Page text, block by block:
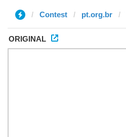
Contest pt.org.br
ORIGINAL